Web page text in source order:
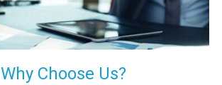
Why Choose Us?